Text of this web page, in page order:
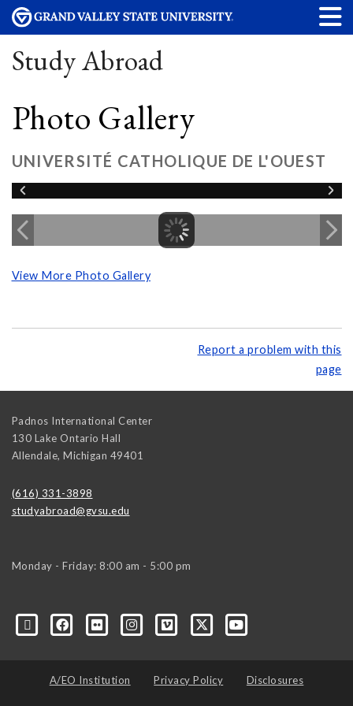
Study Abroad
Photo Gallery
UNIVERSITÉ CATHOLIQUE DE L'OUEST
View More Photo Gallery
Report a problem with this
page
Padnos International Center
130 Lake Ontario Hall
Allendale, Michigan 49401
(616) 331-3898
studyabroad@gvsu.edu
Monday - Friday: 8:00 am - 5:00 pm
A/EO Institution Privacy Policy Disclosures